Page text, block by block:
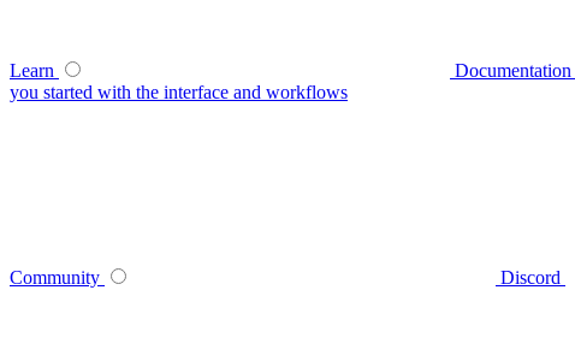
Learn Documentation
you started with the interface and workflows
Community Discord